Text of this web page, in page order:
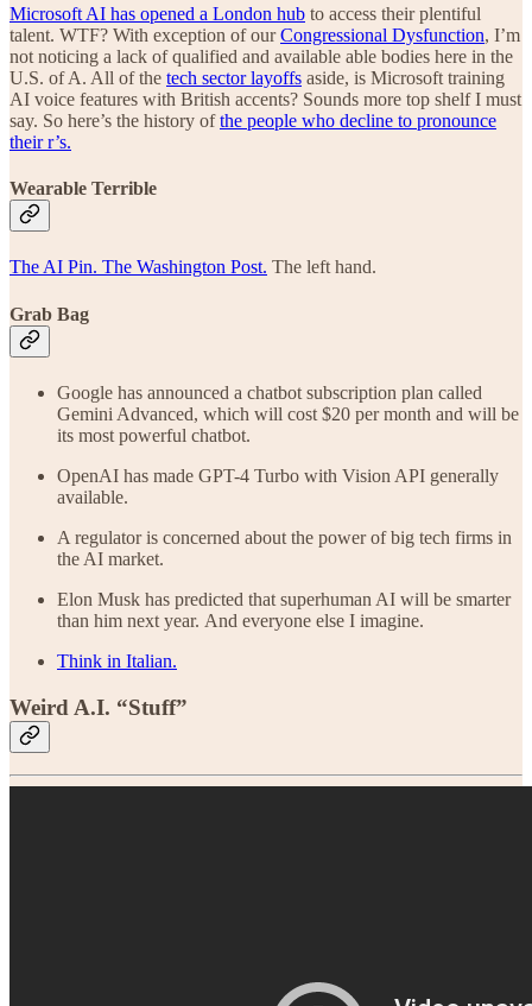
Microsoft AI has opened a London hub to access their plentiful
talent. WTF? With exception of ourCongressional Dysfunction, I’m
not noticing a lack of qualified and available able bodies here in the
U.S. of A. All of the tech sector layoffs aside, is Microsoft training
AI voice features with British accents? Sounds more top shelf I must
say. So here’s the history ofthe people who decline to pronounce
their r’s.
Wearable Terrible
The AI Pin. The Washington Post. The left hand.
Grab Bag
Google has announced a chatbot subscription plan called
Gemini Advanced, which will cost $20 per month and will be
its most powerful chatbot.
OpenAI has made GPT-4 Turbo with Vision API generally
available.
A regulator is concerned about the power of big tech firms in
the AI market.
Elon Musk has predicted that superhuman AI will be smarter
than him next year. And everyone else I imagine.
Think in Italian.
Weird A.I. “Stuff”